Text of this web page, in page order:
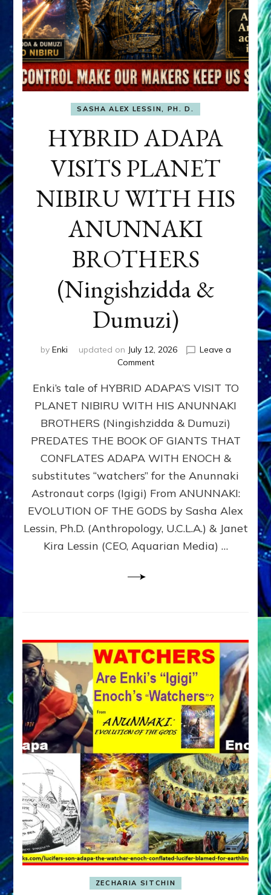
SASHA ALEX LESSIN, PH. D.
HYBRID ADAPA
VISITS PLANET
NIBIRU WITH HIS
ANUNNAKI
BROTHERS
(Ningishzidda &
Dumuzi)
by Enki updated on July 12, 2026
Leave a
Commenton
ADAPA
VISITS
PLANET
NIBIRU
WITH
ANUNNAKI
BROTHERS
(Ningishzidda
Dumuzi)
Enki’s tale of HYBRID ADAPA’S VISIT TO
PLANET NIBIRU WITH HIS ANUNNAKI
BROTHERS (Ningishzidda & Dumuzi)
PREDATES THE BOOK OF GIANTS THAT
CONFLATES ADAPA WITH ENOCH &
substitutes “watchers” for the Anunnaki
Astronaut corps (Igigi) From ANUNNAKI:
EVOLUTION OF THE GODS by Sasha Alex
Lessin, Ph.D. (Anthropology, U.C.L.A.) & Janet
Kira Lessin (CEO, Aquarian Media) …
ZECHARIA SITCHIN